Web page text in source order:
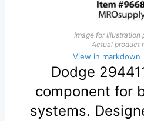
Image for Illustration
Actual product
View in markdown
Dodge
component for
systems.